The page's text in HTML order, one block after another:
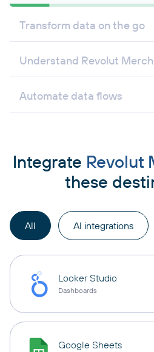
Transform data on the go
Understand Revolut
Automate data flows
Integrate Revolut
these
All AI integrations
Looker Studio
Dashboards
Google Sheets